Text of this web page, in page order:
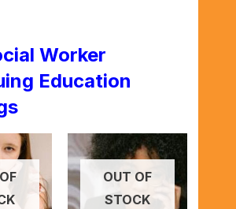
Worker
Education
OUT OF
STOCK